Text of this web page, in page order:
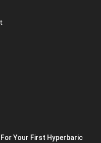
Your First Hyperbaric